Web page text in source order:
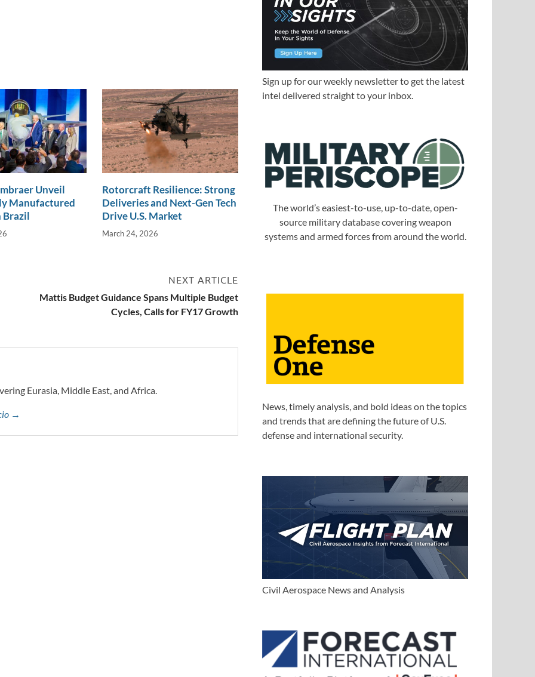
Unveil
Manufactured
Brazil
Rotorcraft Resilience: Strong
Deliveries and Next-Gen Tech
Drive U.S. Market
March 24, 2026
NEXT ARTICLE
Mattis Budget Guidance Spans Multiple Budget
Cycles, Calls for FY17 Growth
Eurasia, Middle East, and Africa.
→
Sign up for our weekly newsletter to get the latest
intel delivered straight to your inbox.
The world’s easiest-to-use, up-to-date, open-
source military database covering weapon
systems and armed forces from around the world.
News, timely analysis, and bold ideas on the topics
and trends that are defining the future of U.S.
defense and international security.
Civil Aerospace News and Analysis